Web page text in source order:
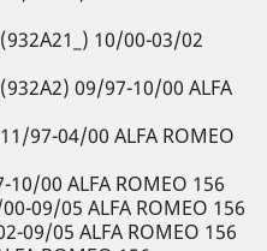
10/00-03/02
09/97-10/00 ALFA
97-04/00 ALFA ROMEO
00 ALFA ROMEO 156
09/05 ALFA ROMEO 156
09/05 ALFA ROMEO 156